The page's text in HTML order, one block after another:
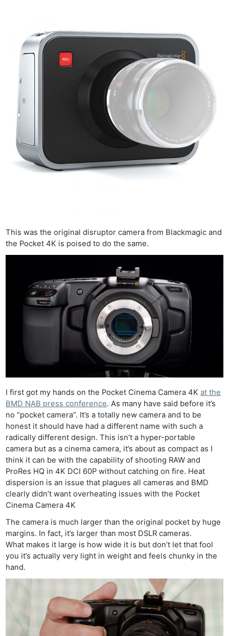
This was the original disruptor camera from Blackmagic and
the Pocket 4K is poised to do the same.
I first got my hands on the Pocket Cinema Camera 4Kat the
BMD NAB press conference. As many have said before it’s
no “pocket camera”. It’s a totally new camera and to be
honest it should have had a different name with such a
radically different design. This isn’t a hyper-portable
camera but as a cinema camera, it’s about as compact as I
think it can be with the capability of shooting RAW and
ProRes HQ in 4K DCI 60P without catching on fire. Heat
dispersion is an issue that plagues all cameras and BMD
clearly didn’t want overheating issues with the Pocket
Cinema Camera 4K
The camera is much larger than the original pocket by huge
margins. In fact, it’s larger than most DSLR cameras.
What makes it large is how wide it is but don’t let that fool
you it’s actually very light in weight and feels chunky in the
hand.